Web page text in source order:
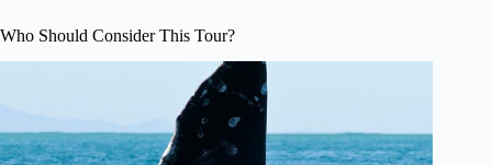
Who Should Consider This Tour?